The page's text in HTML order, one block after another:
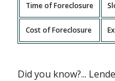
Time of Foreclosure
Cost of Foreclosure
Did you know?...